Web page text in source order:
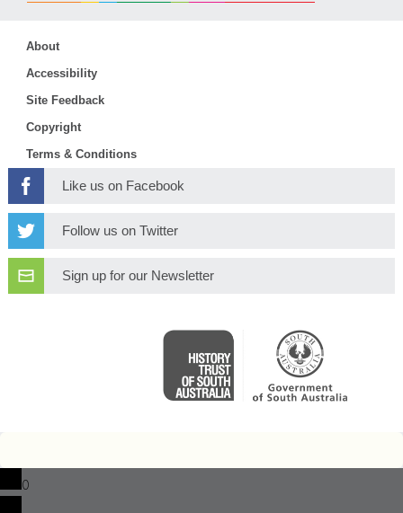
About
Accessibility
Site Feedback
Copyright
Terms & Conditions
Like us on Facebook
Follow us on Twitter
Sign up for our Newsletter
0